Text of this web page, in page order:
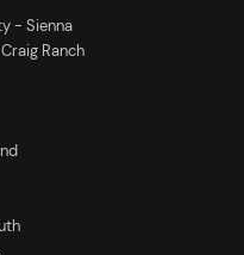
- Sienna
Ranch